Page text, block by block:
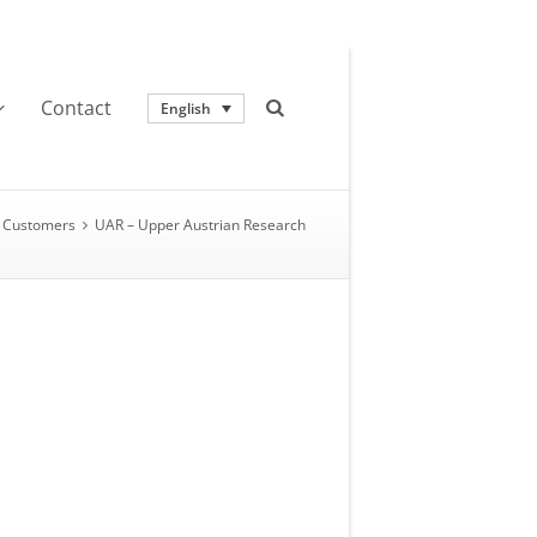
Contact English
Customers UAR – Upper Austrian Research